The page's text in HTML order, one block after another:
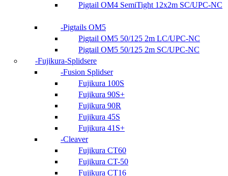
Pigtail OM4 SemiTight 12x2m SC/UPC-NC
Pigtails OM5
Pigtail OM5 50/125 2m LC/UPC-NC
Pigtail OM5 50/125 2m SC/UPC-NC
Fujikura-Splidsere
Fusion Splidser
Fujikura 100S
Fujikura 90S+
Fujikura 90R
Fujikura 45S
Fujikura 41S+
Cleaver
Fujikura CT60
Fujikura CT-50
Fujikura CT16